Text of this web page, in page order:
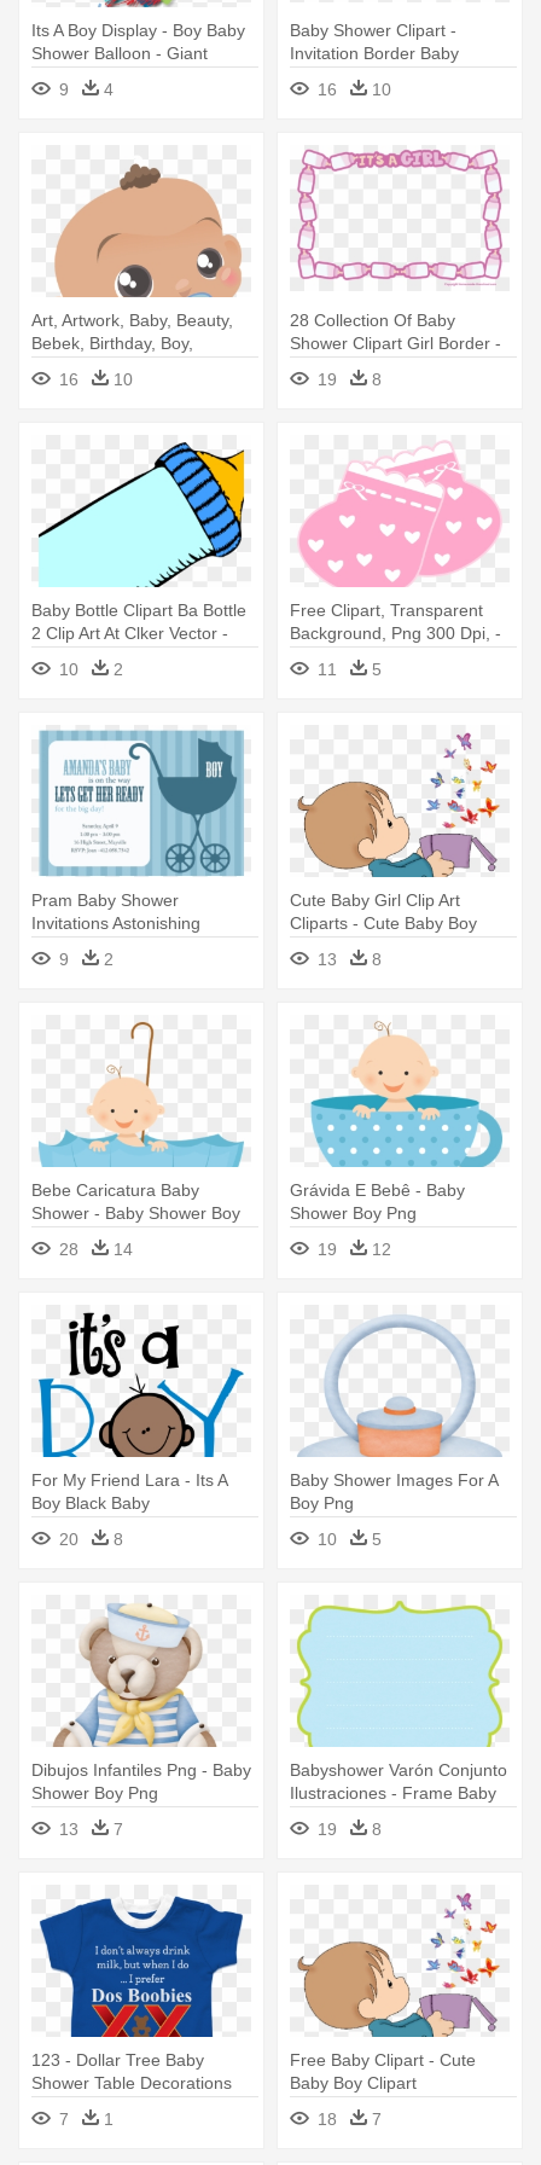
Its A Boy Display - Boy Baby
Shower Balloon - Giant
Celebrate
9 4
Baby Shower Clipart -
Invitation Border Baby
Shower Boy
16 10
Art, Artwork, Baby, Beauty,
Bebek, Birthday, Boy,
Cartoon - Baby Shower
Invitations For Boys Free
16 10
28 Collection Of Baby
Shower Clipart Girl Border -
Invitation Border Baby
Shower Boy
19 8
Baby Bottle Clipart Ba Bottle
2 Clip Art At Clker Vector -
Boy Baby Shower Photo Stick
Props Printable
10 2
Free Clipart, Transparent
Background, Png 300 Dpi, -
Baby Shower Boy Free
Transparent Background
11 5
Pram Baby Shower
Invitations Astonishing
Stroller Baby - Retro Pram
Boy Baby Shower Invitations
9 2
Cute Baby Girl Clip Art
Cliparts - Cute Baby Boy
13 8
Bebe Caricatura Baby
Shower - Baby Shower Boy
28 14
Grávida E Bebê - Baby
Shower Boy Png
19
12
For My Friend Lara - Its A
Boy Black Baby
20
8
Baby Shower Images For A
Boy Png
10
5
Dibujos Infantiles Png - Baby
Shower Boy Png
13
7
Babyshower Varón Conjunto
Ilustraciones - Frame Baby
Shower Png Boy
19 8
123 - Dollar Tree Baby
Shower Table Decorations
7 1
Free Baby Clipart - Cute
Baby Boy Clipart
18
7